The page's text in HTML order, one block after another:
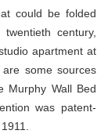
could be folded
century,
apartment at
some sources
Murphy Wall Bed
was patent-